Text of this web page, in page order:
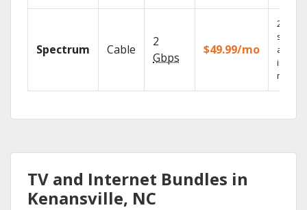
Spectrum Cable
2
Gbps
$49.99/mo
2 Gbps
speed
in
TV and Internet Bundles in
Kenansville, NC